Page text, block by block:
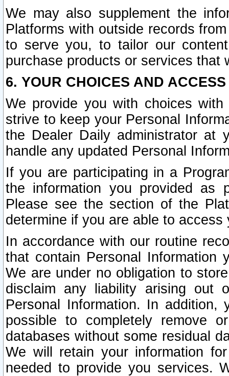
We may also supplement the
Platforms with outside records
to serve you, to tailor our
purchase products or services that
6. YOUR CHOICES AND
We provide you with choices
strive to keep your Personal
the Dealer Daily administrator at
handle any updated Personal
If you are participating in a
the information you provided as
Please see the section of the
determine if you are able to
In accordance with our routine
that contain Personal Information
We are under no obligation to
disclaim any liability arising out
Personal Information. In
possible to completely remove
databases without some residual
We will retain your information
needed to provide you services.